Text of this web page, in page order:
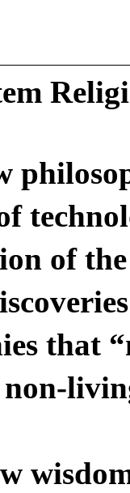
of
that